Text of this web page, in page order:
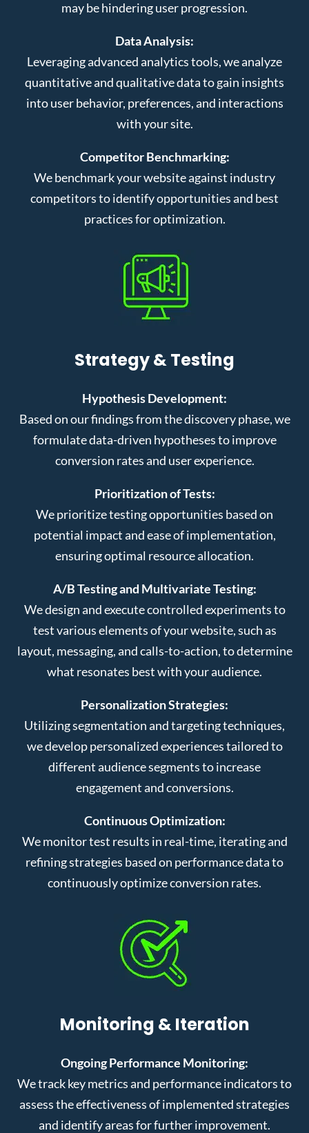
may be hindering user progression.
Data Analysis:
Leveraging advanced analytics tools, we analyze
quantitative and qualitative data to gain insights
into user behavior, preferences, and interactions
with your site.
Competitor Benchmarking:
We benchmark your website against industry
competitors to identify opportunities and best
practices for optimization.
Strategy & Testing
Hypothesis Development:
Based on our findings from the discovery phase, we
formulate data-driven hypotheses to improve
conversion rates and user experience.
Prioritization of Tests:
We prioritize testing opportunities based on
potential impact and ease of implementation,
ensuring optimal resource allocation.
A/B Testing and Multivariate Testing:
We design and execute controlled experiments to
test various elements of your website, such as
layout, messaging, and calls-to-action, to determine
what resonates best with your audience.
Personalization Strategies:
Utilizing segmentation and targeting techniques,
we develop personalized experiences tailored to
different audience segments to increase
engagement and conversions.
Continuous Optimization:
We monitor test results in real-time, iterating and
refining strategies based on performance data to
continuously optimize conversion rates.
Monitoring & Iteration
Ongoing Performance Monitoring:
We track key metrics and performance indicators to
assess the effectiveness of implemented strategies
and identify areas for further improvement.